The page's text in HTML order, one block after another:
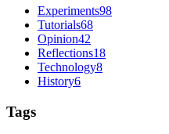
Experiments98
Tutorials68
Opinion42
Reflections18
Technology8
History6
Tags